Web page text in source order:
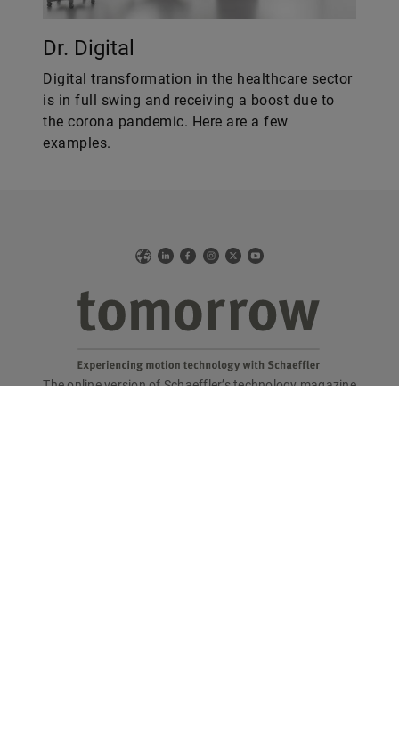
Dr. Digital
Digital transformation in the healthcare sector
is in full swing and receiving a boost due to
the corona pandemic. Here are a few
examples.
WebLinkedIn
Facebook
Instagram
X YouTube
tomorrow
The online version of Schaeffler’s technology magazine